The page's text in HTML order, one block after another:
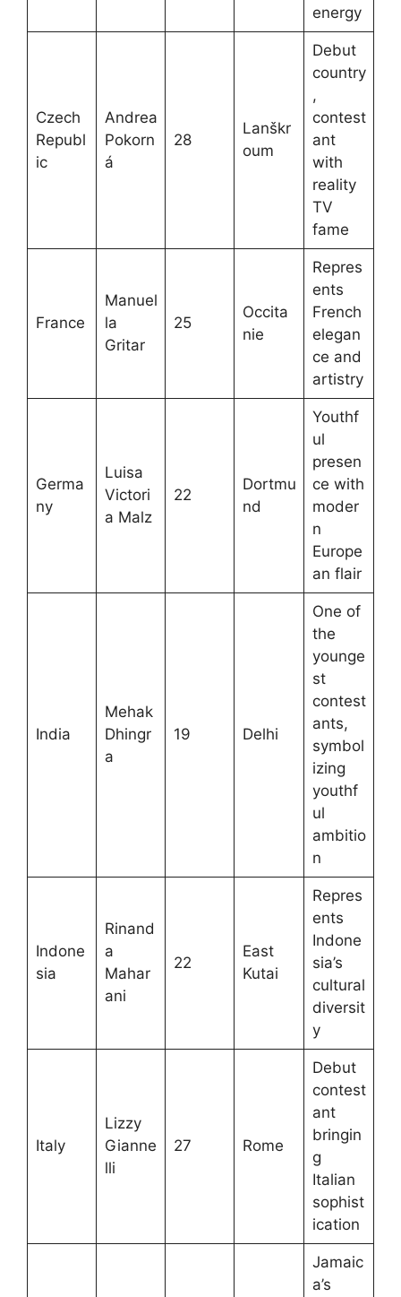
energy
Czech
Republ
ic
Andrea
Pokorn
á
28
Lanškr
oum
Debut
country
,
contest
ant
with
reality
TV
fame
France
Manuel
la
Gritar
25
Occita
nie
Repres
ents
French
elegan
ce and
artistry
Germa
ny
Luisa
Victori
a Malz
22
Dortmu
nd
Youthf
ul
presen
ce with
moder
n
Europe
an flair
India
Mehak
Dhingr
a
19 Delhi
One of
the
younge
st
contest
ants,
symbol
izing
youthf
ul
ambitio
n
Indone
sia
Rinand
a
Mahar
ani
22
East
Kutai
Repres
ents
Indone
sia’s
cultural
diversit
y
Italy
Lizzy
Gianne
lli
27 Rome
Debut
contest
ant
bringin
g
Italian
sophist
ication
Jamaic
a’s